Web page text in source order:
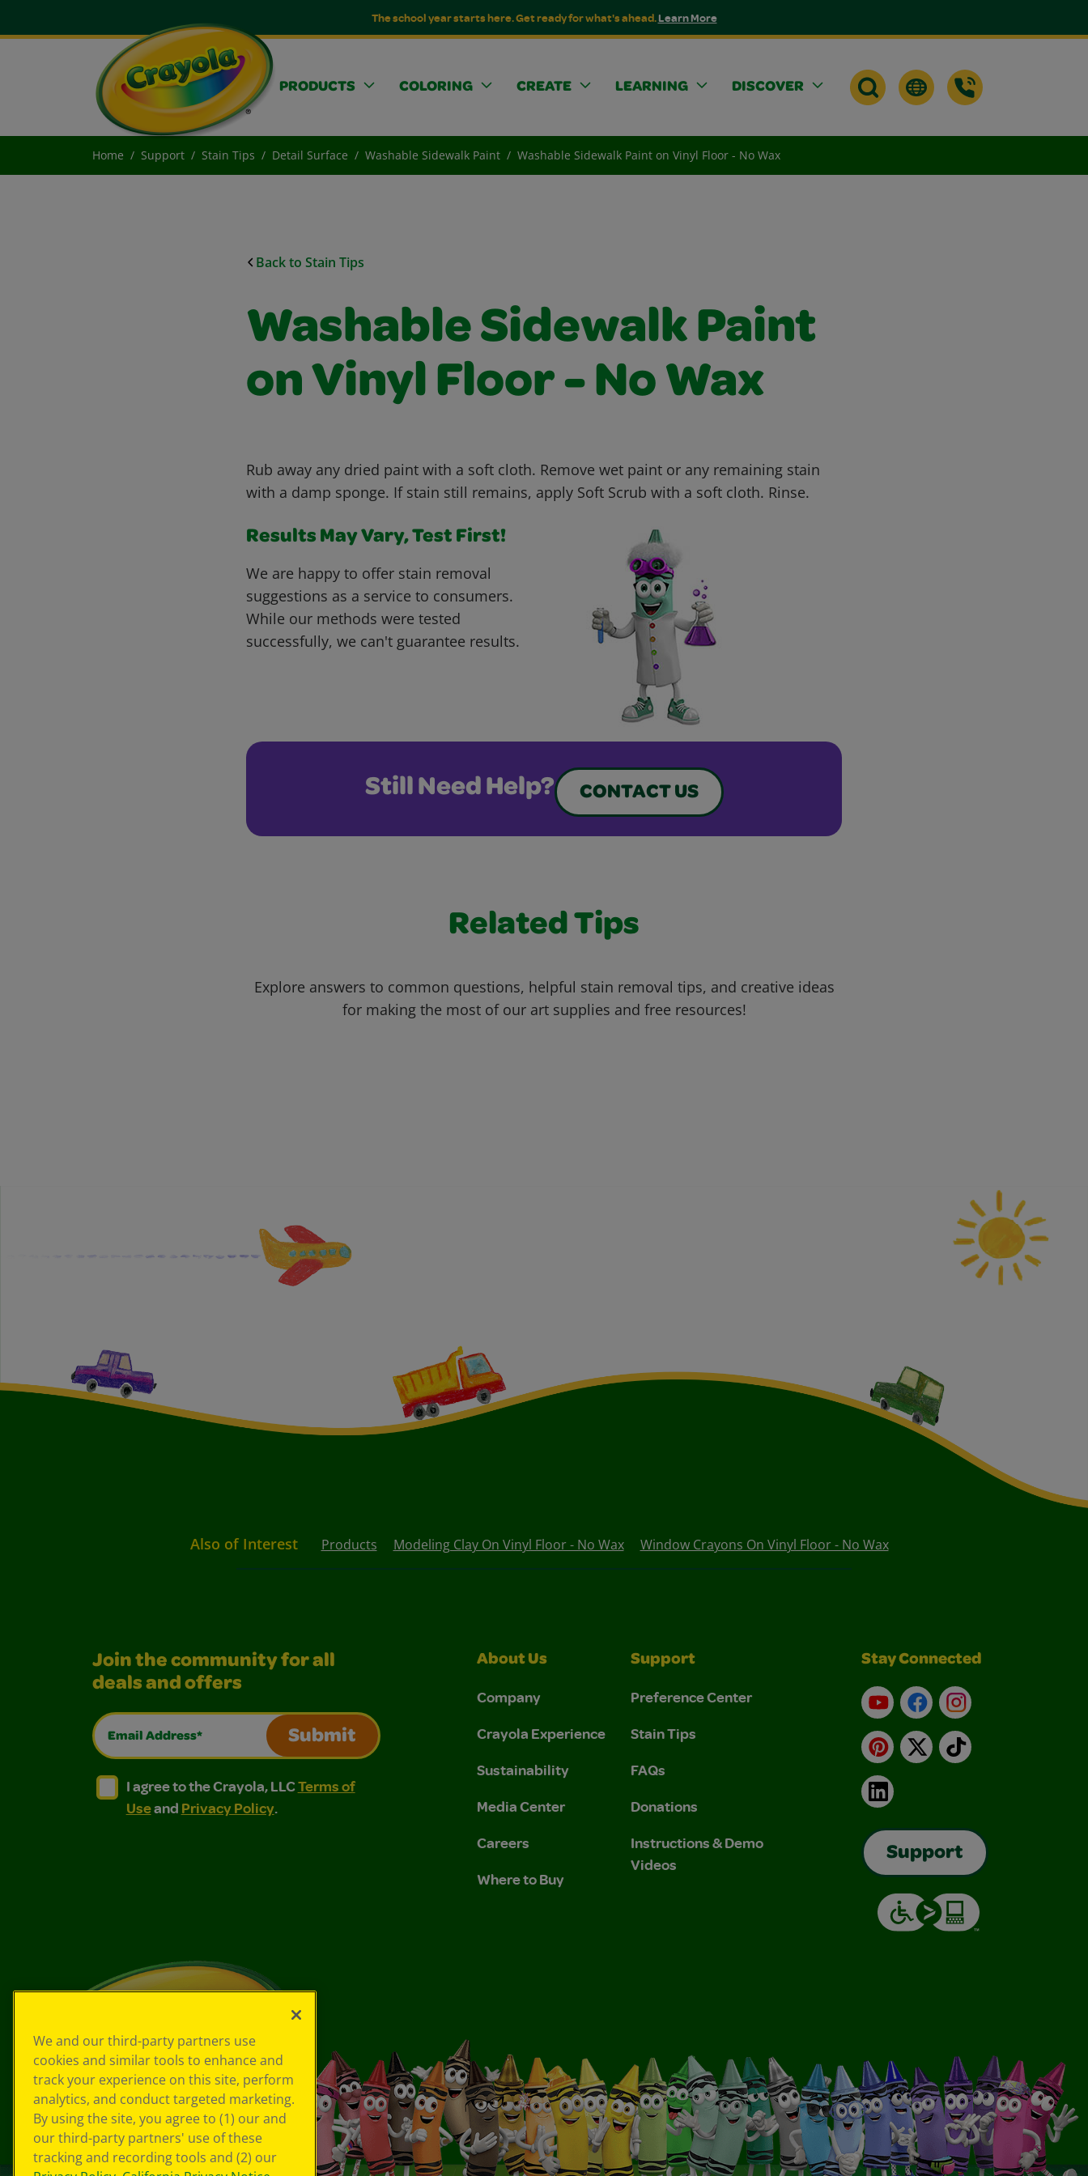
The school year starts here. Get ready for what's ahead.Learn More
PRODUCTS COLORING CREATE LEARNING DISCOVER
Home Support Stain Tips Detail Surface Washable Sidewalk Paint Washable Sidewalk Paint on Vinyl Floor - No Wax
Back to Stain Tips
Washable Sidewalk Paint
on Vinyl Floor - No Wax
Rub away any dried paint with a soft cloth. Remove wet paint or any remaining stain
with a damp sponge. If stain still remains, apply Soft Scrub with a soft cloth. Rinse.
Results May Vary, Test First!
We are happy to offer stain removal
suggestions as a service to consumers.
While our methods were tested
successfully, we can't guarantee results.
Still Need Help? CONTACT US
Related Tips
Explore answers to common questions, helpful stain removal tips, and creative ideas
for making the most of our art supplies and free resources!
Also of Interest Products Modeling Clay On Vinyl Floor - No Wax Window Crayons On Vinyl Floor - No Wax
Join the community for all
deals and offers
Email Address*
Submit
I agree to the Crayola, LLC Terms of Use and Privacy Policy.
I agree to the Crayola, LLC Terms of Use and Privacy Policy.
I agree to the Crayola, LLCTerms of
Useand Privacy Policy.
About Us
Company
Crayola Experience
Sustainability
Media Center
Careers
Where to Buy
Support
Preference Center
Stain Tips
FAQs
Donations
Instructions & Demo
Videos
Stay Connected
YouTubeFacebookInstagram
Pinterest
X TikTok
LinkedIn
Support
We and our third-party partners use
cookies and similar tools to enhance and
track your experience on this site, perform
analytics, and conduct targeted marketing.
By using the site, you agree to (1) our and
our third-party partners' use of these
tracking and recording tools and (2) our